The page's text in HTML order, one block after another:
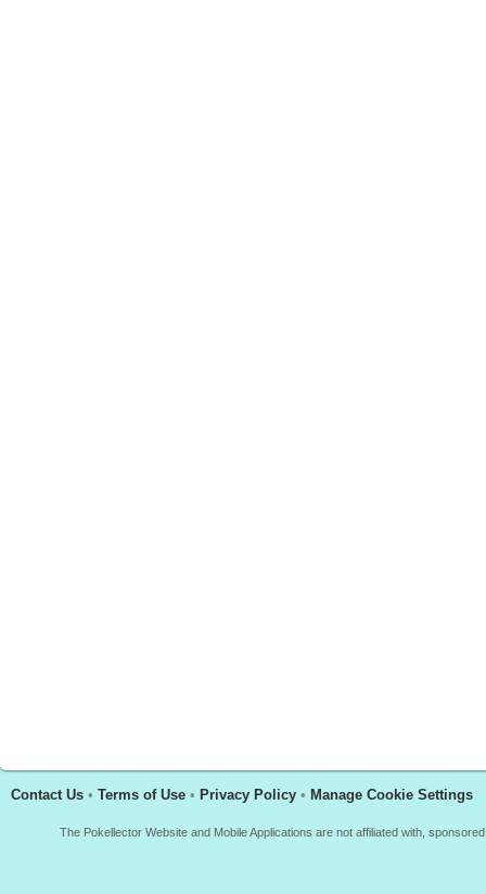
Contact Us • Terms of Use • Privacy Policy • Manage Cookie Settings
The Pokellector Website and Mobile Applications are not affiliated with,